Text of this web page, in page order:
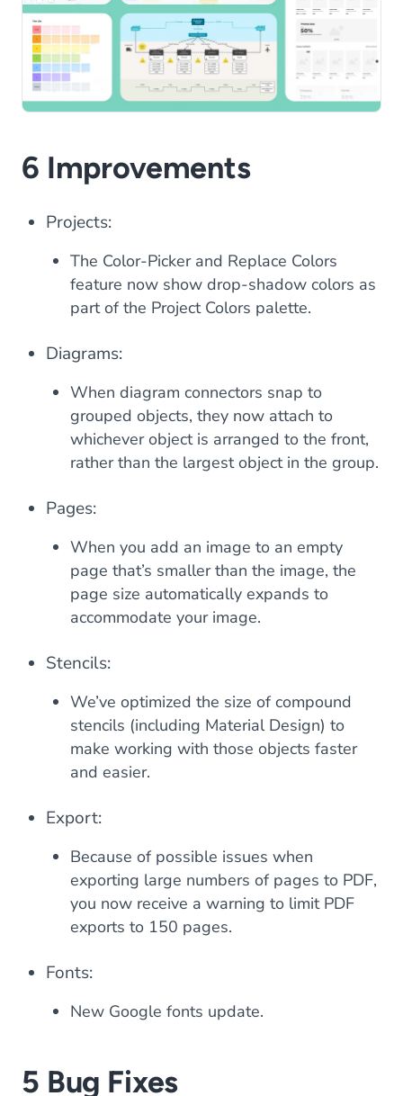
6 Improvements
Projects:
The Color-Picker and Replace Colors
feature now show drop-shadow colors as
part of the Project Colors palette.
Diagrams:
When diagram connectors snap to
grouped objects, they now attach to
whichever object is arranged to the front,
rather than the largest object in the group.
Pages:
When you add an image to an empty
page that’s smaller than the image, the
page size automatically expands to
accommodate your image.
Stencils:
We’ve optimized the size of compound
stencils (including Material Design) to
make working with those objects faster
and easier.
Export:
Because of possible issues when
exporting large numbers of pages to PDF,
you now receive a warning to limit PDF
exports to 150 pages.
Fonts:
New Google fonts update.
5 Bug Fixes